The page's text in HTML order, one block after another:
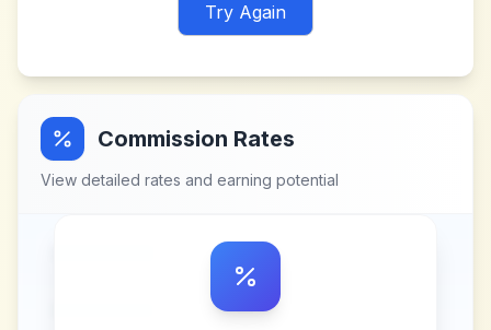
Try Again
Commission Rates
View detailed rates and earning potential